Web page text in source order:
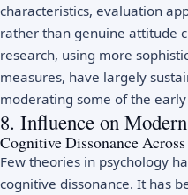
characteristics, evaluation
rather than genuine attitude
research, using more
measures, have largely
moderating some of the early
8. Influence on
Cognitive Dissonance
Few theories in psychology
cognitive dissonance. It has